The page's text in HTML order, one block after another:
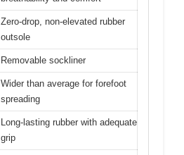
Zero-drop, non-elevated rubber
outsole
Removable sockliner
Wider than average for forefoot
spreading
Long-lasting rubber with adequate
grip